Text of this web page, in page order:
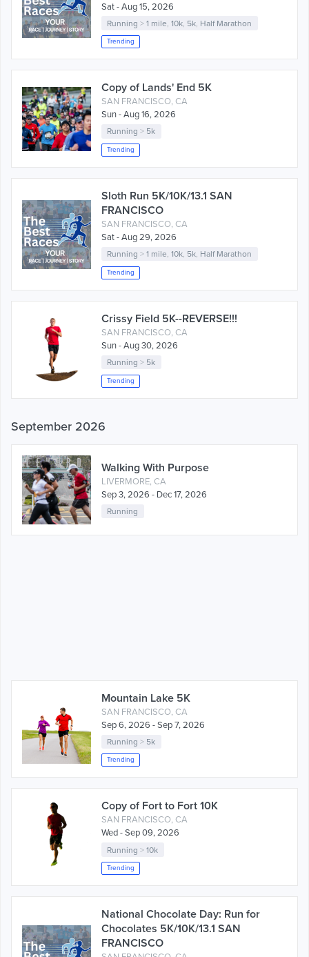
Sat - Aug 15, 2026
Running >1 mile ,10k 5k Half Marathon
Trending
Copy of Lands' End 5K
SAN FRANCISCO, CA
Sun - Aug 16, 2026
Running > 5k
Trending
Sloth Run 5K/10K/13.1 SAN
FRANCISCO
SAN FRANCISCO, CA
Sat - Aug 29, 2026
Running >1 mile,10k, 5k, Half Marathon
Trending
Crissy Field 5K--REVERSE!!!
SAN FRANCISCO, CA
Sun - Aug 30, 2026
Running > 5k
Trending
September 2026
Walking With Purpose
LIVERMORE, CA
Sep 3, 2026 - Dec 17, 2026
Running
Mountain Lake 5K
SAN FRANCISCO, CA
Sep 6, 2026 - Sep 7, 2026
Running > 5k
Trending
Copy of Fort to Fort 10K
SAN FRANCISCO, CA
Wed - Sep 09, 2026
Running >10k
Trending
National Chocolate Day: Run for
Chocolates 5K/10K/13.1 SAN
FRANCISCO